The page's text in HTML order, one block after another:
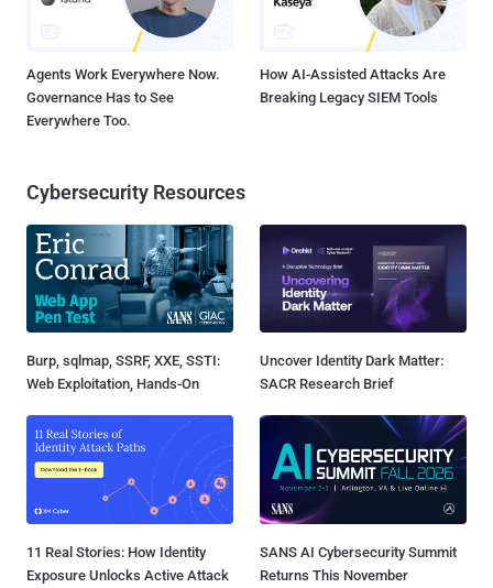
Agents Work Everywhere Now.
Governance Has to See
Everywhere Too.
How AI-Assisted Attacks Are
Breaking Legacy SIEM Tools
Cybersecurity Resources
Burp, sqlmap, SSRF, XXE, SSTI:
Web Exploitation, Hands-On
Uncover Identity Dark Matter:
SACR Research Brief
11 Real Stories: How Identity
Exposure Unlocks Active Attack
SANS AI Cybersecurity Summit
Returns This November